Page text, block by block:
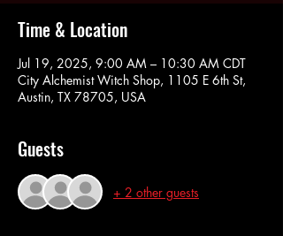
Time & Location
Jul 19, 2025, 9:00 AM – 10:30 AM CDT
City Alchemist Witch Shop, 1105 E 6th St,
Austin, TX 78705, USA
Guests
+ 2 other guests